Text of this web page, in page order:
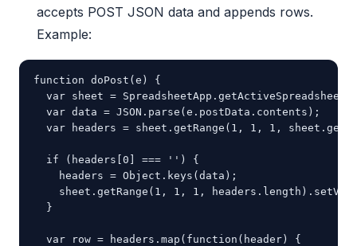
accepts POST JSON data and appends rows.
Example:
function doPost(e) {
var sheet =
  var data = JSON.parse(e.postData.contents);
var headers = sheet.getRange(1, 1, 1,
  if (headers[0] === '') {
    headers = Object.keys(data);
sheet.getRange(1, 1, 1,
  }
  var row = headers.map(function(header) {